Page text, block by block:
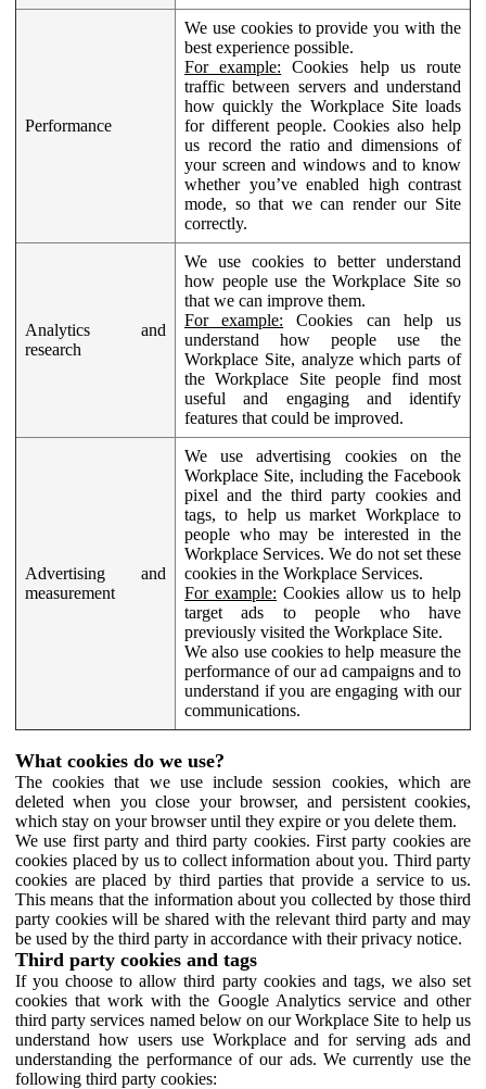
Performance
We use cookies to provide you with the
best experience possible.
For example: Cookies help us route
traffic between servers and understand
how quickly the Workplace Site loads
for different people. Cookies also help
us record the ratio and dimensions of
your screen and windows and to know
whether you’ve enabled high contrast
mode, so that we can render our Site
correctly.
Analytics and
research
We use cookies to better understand
how people use the Workplace Site so
that we can improve them.
For example: Cookies can help us
understand how people use the
Workplace Site, analyze which parts of
the Workplace Site people find most
useful and engaging and identify
features that could be improved.
Advertising and
measurement
We use advertising cookies on the
Workplace Site, including the Facebook
pixel and the third party cookies and
tags, to help us market Workplace to
people who may be interested in the
Workplace Services. We do not set these
cookies in the Workplace Services.
For example: Cookies allow us to help
target ads to people who have
previously visited the Workplace Site.
We also use cookies to help measure the
performance of our ad campaigns and to
understand if you are engaging with our
communications.
What cookies do we use?
The cookies that we use include session cookies, which are
deleted when you close your browser, and persistent cookies,
which stay on your browser until they expire or you delete them.
We use first party and third party cookies. First party cookies are
cookies placed by us to collect information about you. Third party
cookies are placed by third parties that provide a service to us.
This means that the information about you collected by those third
party cookies will be shared with the relevant third party and may
be used by the third party in accordance with their privacy notice.
Third party cookies and tags
If you choose to allow third party cookies and tags, we also set
cookies that work with the Google Analytics service and other
third party services named below on our Workplace Site to help us
understand how users use Workplace and for serving ads and
understanding the performance of our ads. We currently use the
following third party cookies: